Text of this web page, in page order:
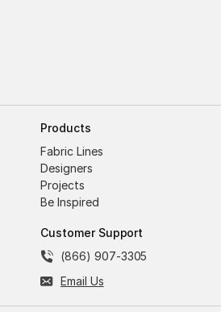
Products
Fabric Lines
Designers
Projects
Be Inspired
Customer Support
(866) 907-3305
Email Us